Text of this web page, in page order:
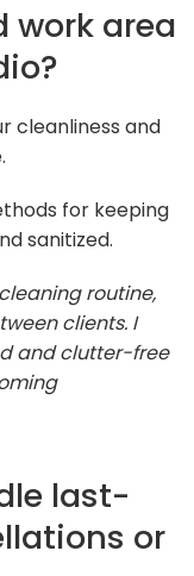
work area
cleanliness and
for keeping
sanitized.
routine,
clients. I
and clutter-free
last-
or